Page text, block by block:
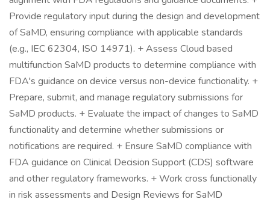
Provide regulatory input during the design and development
of SaMD, ensuring compliance with applicable standards
(e.g., IEC 62304, ISO 14971). + Assess Cloud based
multifunction SaMD products to determine compliance with
FDA's guidance on device versus non-device functionality. +
Prepare, submit, and manage regulatory submissions for
SaMD products. + Evaluate the impact of changes to SaMD
functionality and determine whether submissions or
notifications are required. + Ensure SaMD compliance with
FDA guidance on Clinical Decision Support (CDS) software
and other regulatory frameworks. + Work cross functionally
in risk assessments and Design Reviews for SaMD